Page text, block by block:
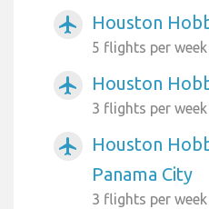
airplanemode_active Houston
5 flights per week
airplanemode_active Houston
3 flights per week
airplanemode_active
Houston
Panama City
3 flights per week